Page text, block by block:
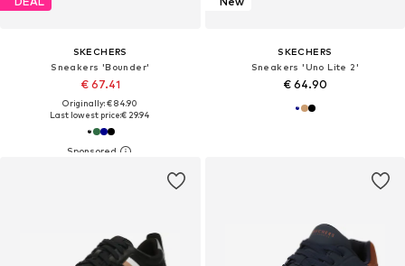
SKECHERS
Sneakers 'Bounder'
€ 67.41
Originally: € 84.90
Last lowest price:€ 29.94
SKECHERS
Sneakers 'Uno Lite 2'
€ 64.90